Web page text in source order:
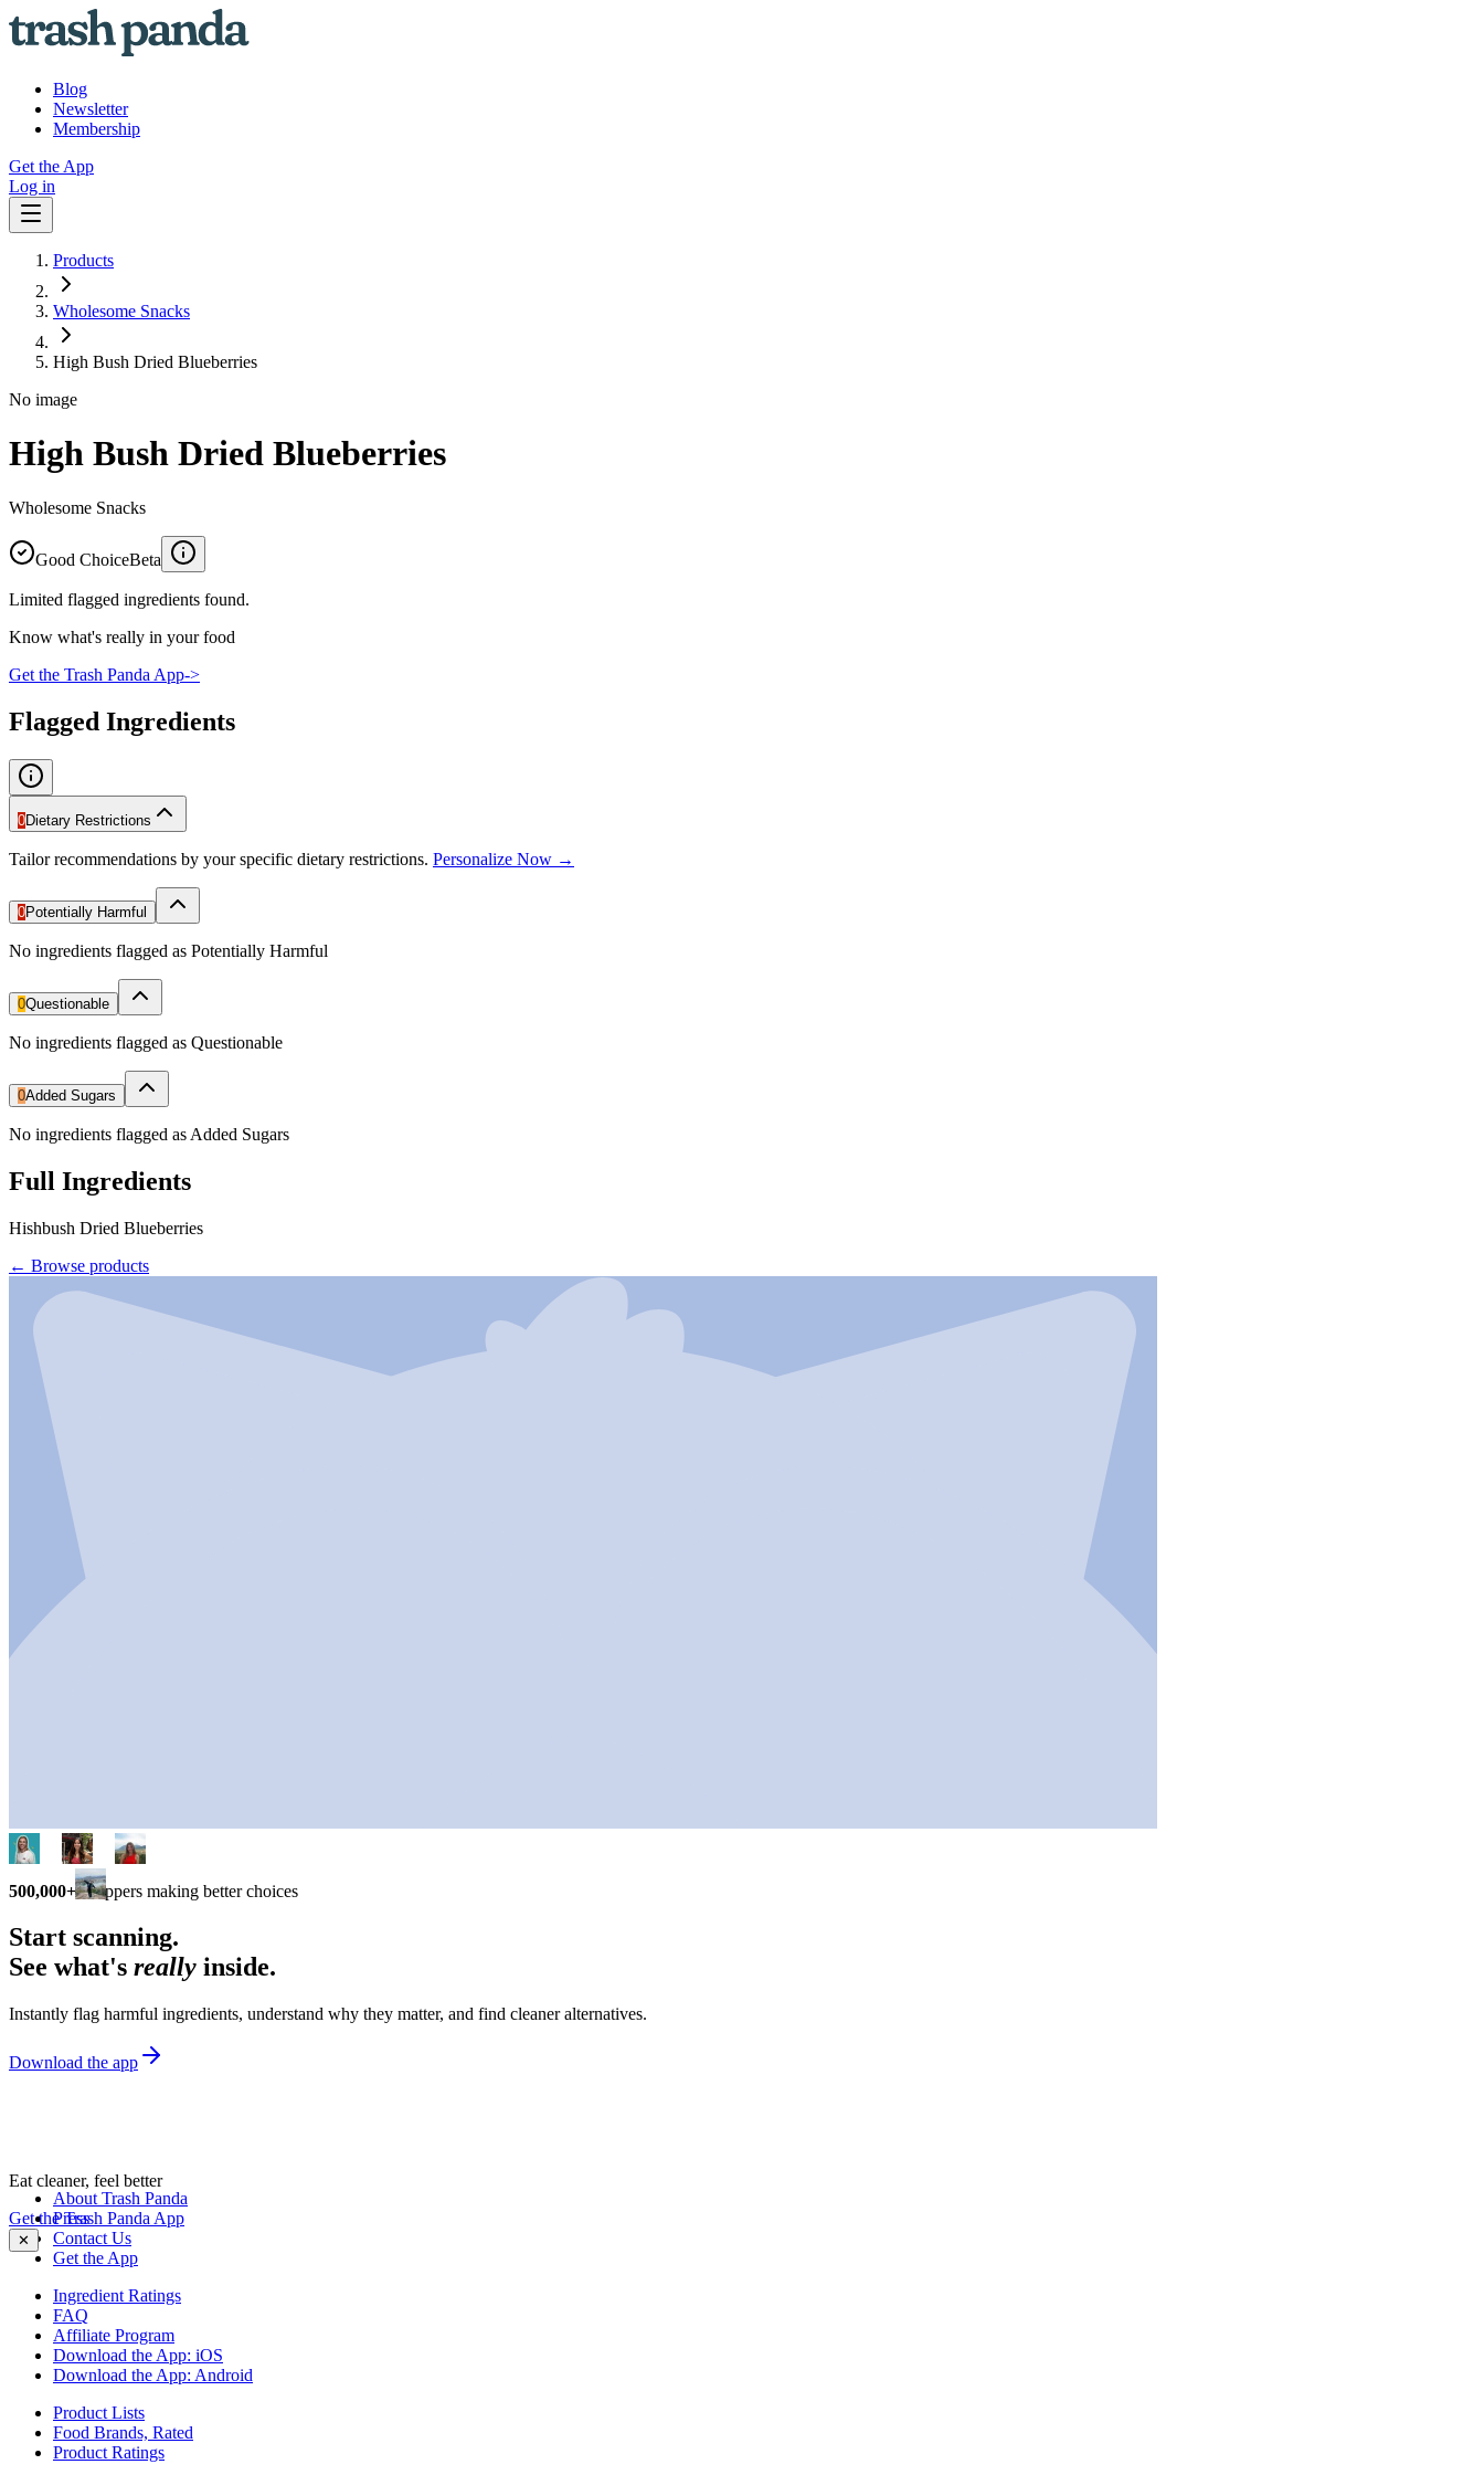
Blog
Newsletter
Membership
Get the App
Log in
Products
Wholesome Snacks
High Bush Dried Blueberries
No image
High Bush Dried Blueberries
Wholesome Snacks
Good ChoiceBeta
Limited flagged ingredients found.
Know what's really in your food
Get the Trash Panda App->
Flagged Ingredients
0Dietary Restrictions
Tailor recommendations by your specific dietary restrictions. Personalize Now →
0Potentially Harmful
No ingredients flagged as Potentially Harmful
0Questionable
No ingredients flagged as Questionable
0Added Sugars
No ingredients flagged as Added Sugars
Full Ingredients
Hishbush Dried Blueberries
← Browse products
500,000+ shoppers making better choices
Start scanning.
See what's really inside.
Instantly flag harmful ingredients, understand why they matter, and find cleaner alternatives.
Download the app
Eat cleaner, feel better
Get the Trash Panda App
✕
About Trash Panda
Press
Contact Us
Get the App
Ingredient Ratings
FAQ
Affiliate Program
Download the App: iOS
Download the App: Android
Product Lists
Food Brands, Rated
Product Ratings